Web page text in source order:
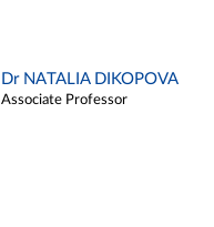
Dr NATALIA DIKOPOVA
Associate Professor